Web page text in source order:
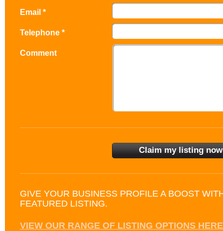
Email *
Telephone *
Comment
GIVE YOUR BUSINESS PROFILE A BOOST
FEATURED LISTING.
VIEW OUR RANGE OF LISTING OPTIONS HERE